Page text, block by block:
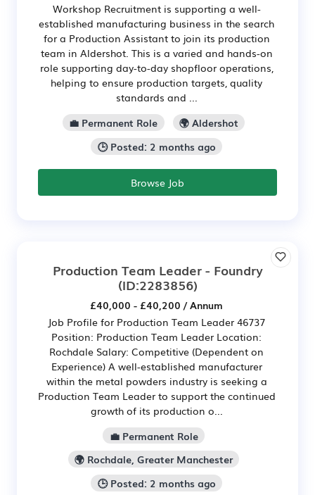
Workshop Recruitment is supporting a well-
established manufacturing business in the search
for a Production Assistant to join its production
team in Aldershot. This is a varied and hands-on
role supporting day-to-day shopfloor operations,
helping to ensure production targets, quality
standards and ...
💼 Permanent Role
🌍 Aldershot
🕒 Posted: 2 months ago
Browse Job
Production Team Leader - Foundry
(ID:2283856)
£40,000 - £40,200 / Annum
Job Profile for Production Team Leader 46737
Position: Production Team Leader Location:
Rochdale Salary: Competitive (Dependent on
Experience) A well-established manufacturer
within the metal powders industry is seeking a
Production Team Leader to support the continued
growth of its production o...
💼 Permanent Role
🌍 Rochdale, Greater Manchester
🕒 Posted: 2 months ago